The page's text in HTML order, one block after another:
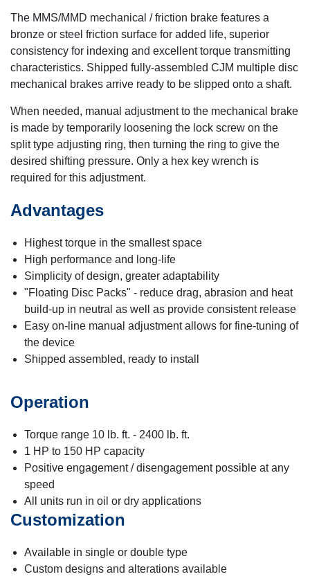
The MMS/MMD mechanical / friction brake features a
bronze or steel friction surface for added life, superior
consistency for indexing and excellent torque transmitting
characteristics. Shipped fully-assembled CJM multiple disc
mechanical brakes arrive ready to be slipped onto a shaft.
When needed, manual adjustment to the mechanical brake
is made by temporarily loosening the lock screw on the
split type adjusting ring, then turning the ring to give the
desired shifting pressure. Only a hex key wrench is
required for this adjustment.
Advantages
Highest torque in the smallest space
High performance and long-life
Simplicity of design, greater adaptability
"Floating Disc Packs" - reduce drag, abrasion and heat
build-up in neutral as well as provide consistent release
Easy on-line manual adjustment allows for fine-tuning of
the device
Shipped assembled, ready to install
Operation
Torque range 10 lb. ft. - 2400 lb. ft.
1 HP to 150 HP capacity
Positive engagement / disengagement possible at any
speed
All units run in oil or dry applications
Customization
Available in single or double type
Custom designs and alterations available